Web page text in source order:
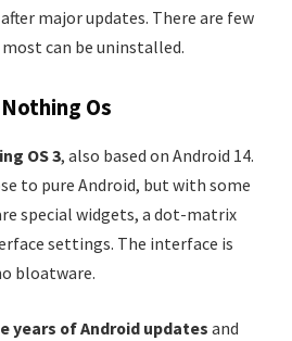
major updates. There are few
can be uninstalled.
Os
OS 3, also based on Android 14.
to pure Android, but with some
special widgets, a dot-matrix
settings. The interface is
bloatware.
years of Android updates and